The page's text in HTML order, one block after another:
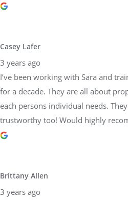
Casey Lafer
3 years ago
I’ve been working with Sara and
for a decade. They are all about
each persons individual needs.
trustworthy too! Would highly
Brittany Allen
3 years ago